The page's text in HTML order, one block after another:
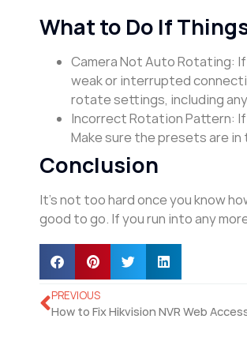
What to Do If
Camera Not Auto Rotating:
weak or interrupted
rotate settings, including
Incorrect Rotation Pattern:
Make sure the presets are
Conclusion
It’s not too hard once you know
good to go. If you run into any
PREVIOUS